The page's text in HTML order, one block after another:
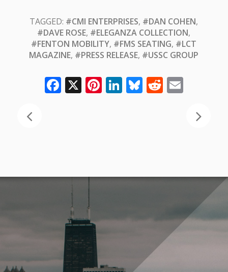
TAGGED: #CMI ENTERPRISES, #DAN COHEN,
#DAVE ROSE, #ELEGANZA COLLECTION,
#FENTON MOBILITY, #FMS SEATING, #LCT
MAGAZINE, #PRESS RELEASE, #USSC GROUP
Facebook
X Pinterest
LinkedIn
Bluesky
Reddit
Email